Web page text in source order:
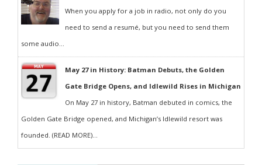
When you apply for a job in radio, not only do you
need to send a resumé, but you need to send them
some audio...
May 27 in History: Batman Debuts, the Golden
Gate Bridge Opens, and Idlewild Rises in Michigan
On May 27 in history, Batman debuted in comics, the
Golden Gate Bridge opened, and Michigan’s Idlewild resort was
founded. (READ MORE)...